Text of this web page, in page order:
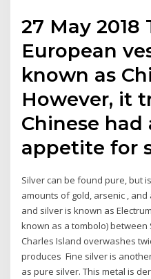
27 May 2018
European
known as
However, it
Chinese had
appetite for
Silver can be found pure, but
amounts of gold, arsenic ,
and silver is known as
known as a tombolo) between
Charles Island overwashes
produces Fine silver is
as pure silver. This metal is